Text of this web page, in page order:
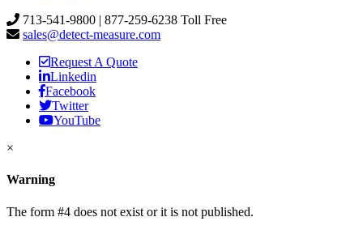
713-541-9800 | 877-259-6238 Toll Free
sales@detect-measure.com
Request A Quote
Linkedin
Facebook
Twitter
YouTube
×
Warning
The form #4 does not exist or it is not published.